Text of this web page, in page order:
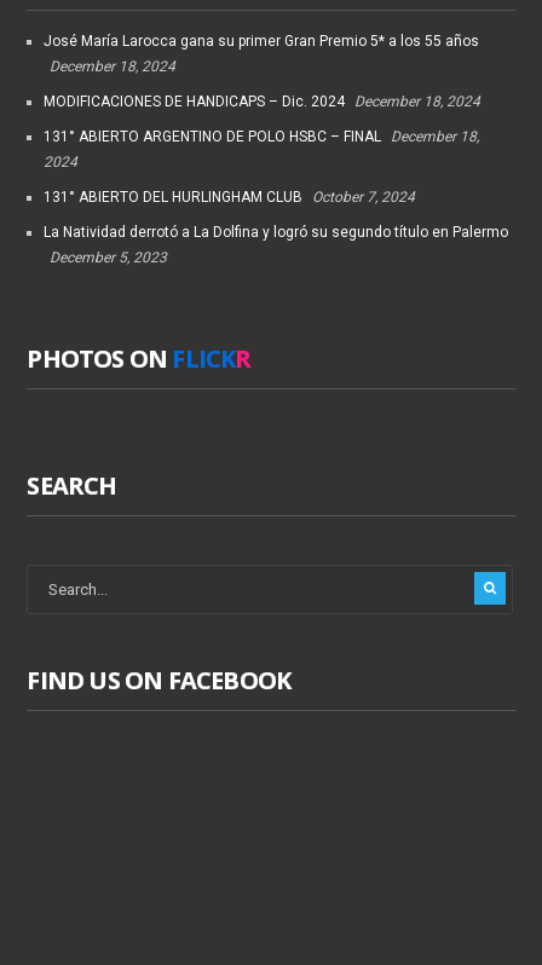
José María Larocca gana su primer Gran Premio 5* a los 55 años
December 18, 2024
MODIFICACIONES DE HANDICAPS – Dic. 2024 December 18, 2024
131° ABIERTO ARGENTINO DE POLO HSBC – FINAL
December 18,
2024
131° ABIERTO DEL HURLINGHAM CLUB October 7, 2024
La Natividad derrotó a La Dolfina y logró su segundo título en Palermo
December 5, 2023
PHOTOS ON FLICKR
SEARCH
FIND US ON FACEBOOK